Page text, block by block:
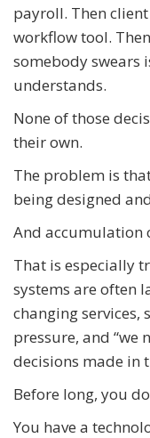
payroll. Then
workflow tool.
somebody swears
understands.
None of those
their own.
The problem is
being designed
And accumulation
That is especially
systems are often
changing services,
pressure, and “we
decisions made in
Before long, you
You have a